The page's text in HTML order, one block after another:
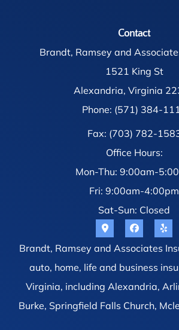
Contact
Brandt, Ramsey and
1521 King St
Alexandria, Virginia
Phone: (571) 384-
Fax: (703) 782-
Office Hours:
Mon-Thu: 9:00am-
Fri: 9:00am-4:00pm
Sat-Sun: Closed
Brandt, Ramsey and Associates
auto, home, life and business
Virginia, including Alexandria,
Burke, Springfield Falls Church,